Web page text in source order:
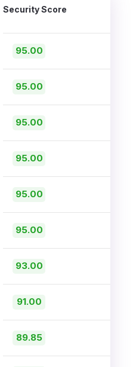
Security Score
95.00
95.00
95.00
95.00
95.00
95.00
93.00
91.00
89.85